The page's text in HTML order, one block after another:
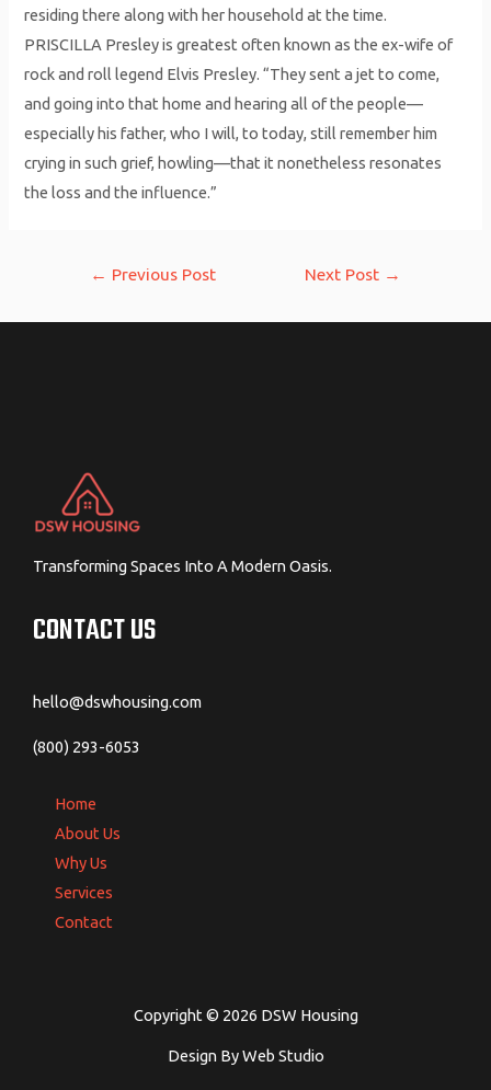
residing there along with her household at the time.
PRISCILLA Presley is greatest often known as the ex-wife of
rock and roll legend Elvis Presley. “They sent a jet to come,
and going into that home and hearing all of the people—
especially his father, who I will, to today, still remember him
crying in such grief, howling—that it nonetheless resonates
the loss and the influence.”
← Previous Post Next Post →
Transforming Spaces Into A Modern Oasis.
CONTACT US
hello@dswhousing.com
(800) 293-6053
Home
About Us
Why Us
Services
Contact
Copyright © 2026 DSW Housing
Design By Web Studio